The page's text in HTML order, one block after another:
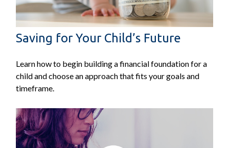
Saving for Your Child’s Future
Learn how to begin building a financial foundation for a
child and choose an approach that fits your goals and
timeframe.